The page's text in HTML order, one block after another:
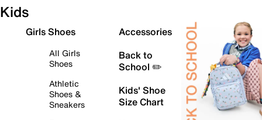
Kids
Girls Shoes
All Girls
Shoes
Athletic
Shoes &
Sneakers
Accessories
Back to
School ✏️
Kids' Shoe
Size Chart